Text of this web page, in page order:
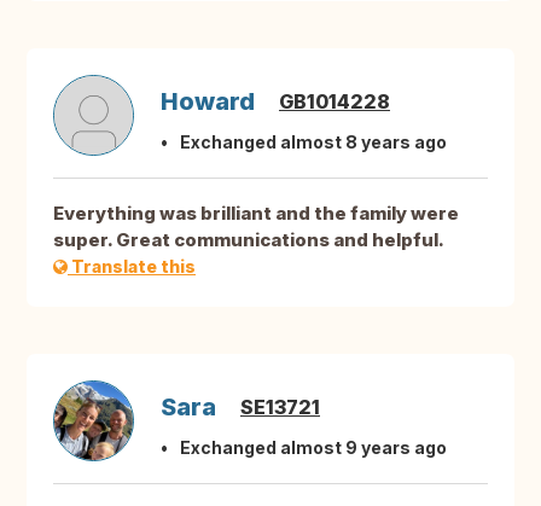
Howard GB1014228
Exchanged almost 8 years ago
Everything was brilliant and the family were
super. Great communications and helpful.
Translate this
Sara SE13721
Exchanged almost 9 years ago